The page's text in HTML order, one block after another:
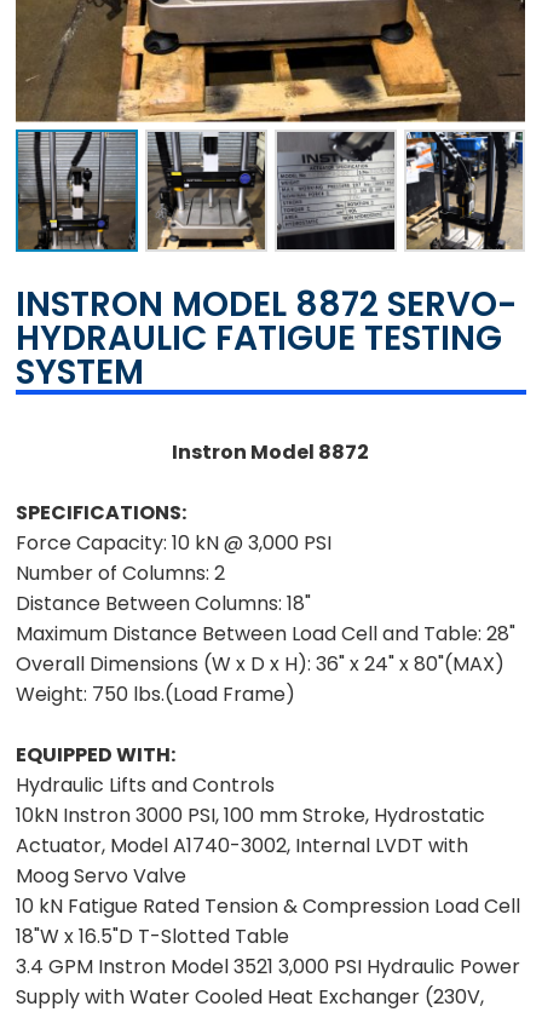
INSTRON MODEL 8872 SERVO-
HYDRAULIC FATIGUE TESTING
SYSTEM
Instron Model 8872
SPECIFICATIONS:
Force Capacity: 10 kN @ 3,000 PSI
Number of Columns: 2
Distance Between Columns: 18"
Maximum Distance Between Load Cell and Table: 28"
Overall Dimensions (W x D x H): 36" x 24" x 80"(MAX)
Weight: 750 lbs.(Load Frame)
EQUIPPED WITH:
Hydraulic Lifts and Controls
10kN Instron 3000 PSI, 100 mm Stroke, Hydrostatic
Actuator, Model A1740-3002, Internal LVDT with
Moog Servo Valve
10 kN Fatigue Rated Tension & Compression Load Cell
18"W x 16.5"D T-Slotted Table
3.4 GPM Instron Model 3521 3,000 PSI Hydraulic Power
Supply with Water Cooled Heat Exchanger (230V,